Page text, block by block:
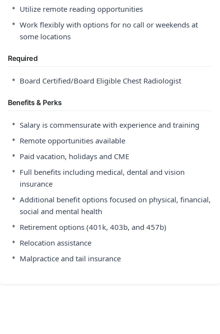
• Utilize remote reading opportunities
• Work flexibly with options for no call or weekends at
some locations
Required
• Board Certified/Board Eligible Chest Radiologist
Benefits & Perks
• Salary is commensurate with experience and training
• Remote opportunities available
• Paid vacation, holidays and CME
• Full benefits including medical, dental and vision
insurance
• Additional benefit options focused on physical, financial,
social and mental health
• Retirement options (401k, 403b, and 457b)
• Relocation assistance
• Malpractice and tail insurance